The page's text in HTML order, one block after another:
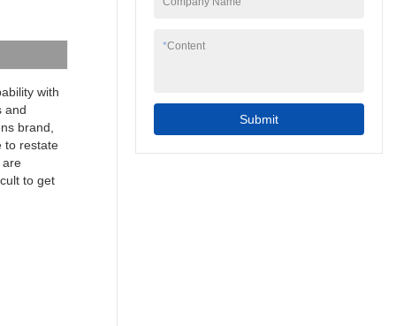
with
and
brand,
to restate
are
to get
scope(s) of Touch
Screen Monitors.
*Content
Submit